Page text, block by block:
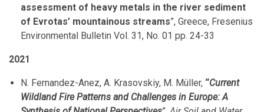
assessment of heavy metals in the river sediment
of Evrotas’ mountainous streams”, Greece, Fresenius
Environmental Bulletin Vol. 31, No. 01 pp. 24-33
2021
N. Fernandez-Anez, A. Krasovskiy, M. Müller, “Current
Wildland Fire Patterns and Challenges in Europe: A